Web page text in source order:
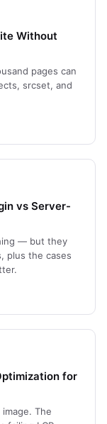
Without
pages can
srcset, and
vs Server-
— but they
plus the cases
for
The